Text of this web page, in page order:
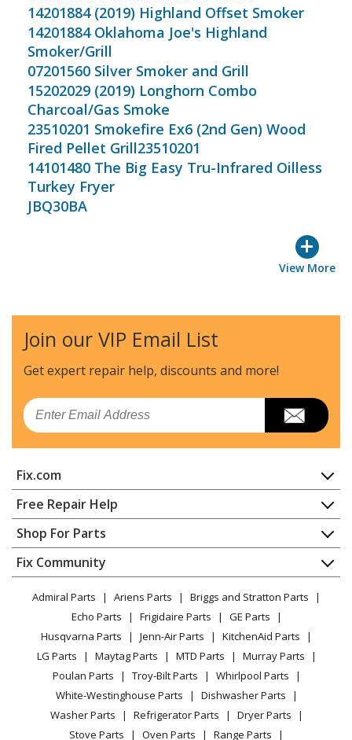
14201884 (2019) Highland Offset Smoker
14201884 Oklahoma Joe's Highland
Smoker/Grill
07201560 Silver Smoker and Grill
15202029 (2019) Longhorn Combo
Charcoal/Gas Smoke
23510201 Smokefire Ex6 (2nd Gen) Wood
Fired Pellet Grill23510201
14101480 The Big Easy Tru-Infrared Oilless
Turkey Fryer
JBQ30BA
View More
+
Join our VIP Email List
Get expert repair help, discounts and more!
Email
Fix.com
Home
Contact
About Us
FAQ
Privacy Policy
CA Privacy Rights
Cookie Policy
Terms of Use
Terms of Sale
Sitemap
Careers
Free Repair Help
Appliance Repair
Dishwasher
Dryer
Microwave
Range / Stove / Oven
Refrigerator
Washing Machine
Shop For Parts
Appliance
Lawn & Garden
Power Tool
Vacuum
Heating & Cooling
Small Appliance
Patio & Yard
Fix Community
Facebook Page
TikTok
Instagram
Admiral Parts Ariens Parts
Briggs and Stratton Parts
Echo Parts
Frigidaire Parts
GE Parts
Husqvarna Parts
Jenn-Air Parts
KitchenAid Parts
LG Parts
Maytag Parts MTD Parts
Murray Parts
Poulan Parts
Troy-Bilt Parts
Whirlpool Parts
White-Westinghouse Parts
Dishwasher Parts
Washer Parts
Refrigerator Parts
Dryer Parts
Stove Parts
Oven Parts Range Parts